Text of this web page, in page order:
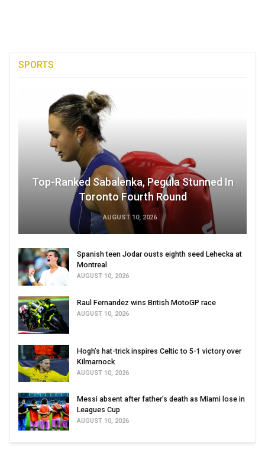
SPORTS
Top-Ranked Sabalenka, Pegula Stunned In
Toronto Fourth Round
AUGUST 10, 2026
Spanish teen Jodar ousts eighth seed Lehecka at
Montreal
AUGUST 10, 2026
Raul Fernandez wins British MotoGP race
AUGUST 10, 2026
Hogh’s hat-trick inspires Celtic to 5-1 victory over
Kilmarnock
AUGUST 10, 2026
Messi absent after father’s death as Miami lose in
Leagues Cup
AUGUST 10, 2026